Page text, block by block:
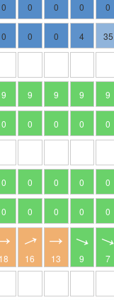
0 0 0 0 0
0 0 0 4 35
9 9 9 9 9
0 0 0 0 0
0 0 0 0 0
0 0 0 0 0
18 16 13 9 7